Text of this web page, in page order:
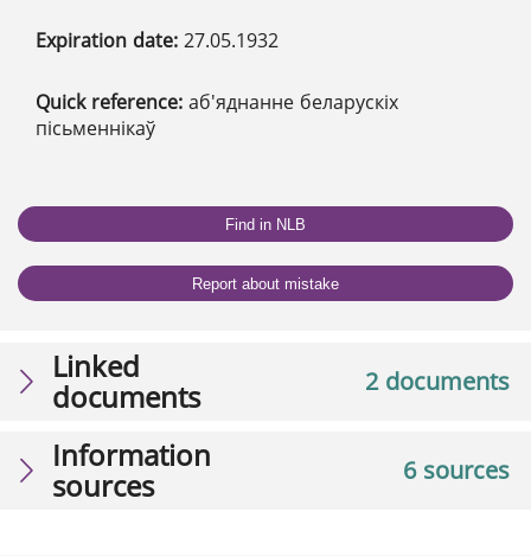
Expiration date: 27.05.1932
Quick reference: аб'яднанне беларускіх
пісьменнікаў
Find in NLB
Report about mistake
2 documents
Linked
documents
6 sources
Information
sources